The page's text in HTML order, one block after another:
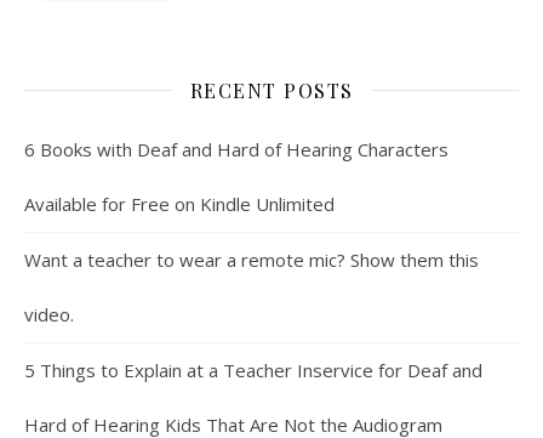
RECENT POSTS
6 Books with Deaf and Hard of Hearing Characters
Available for Free on Kindle Unlimited
Want a teacher to wear a remote mic? Show them this
video.
5 Things to Explain at a Teacher Inservice for Deaf and
Hard of Hearing Kids That Are Not the Audiogram